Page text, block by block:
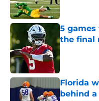
5
the final
Published
Florida
behind